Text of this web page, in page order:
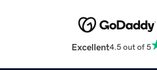
Excellent4.5 out of 5